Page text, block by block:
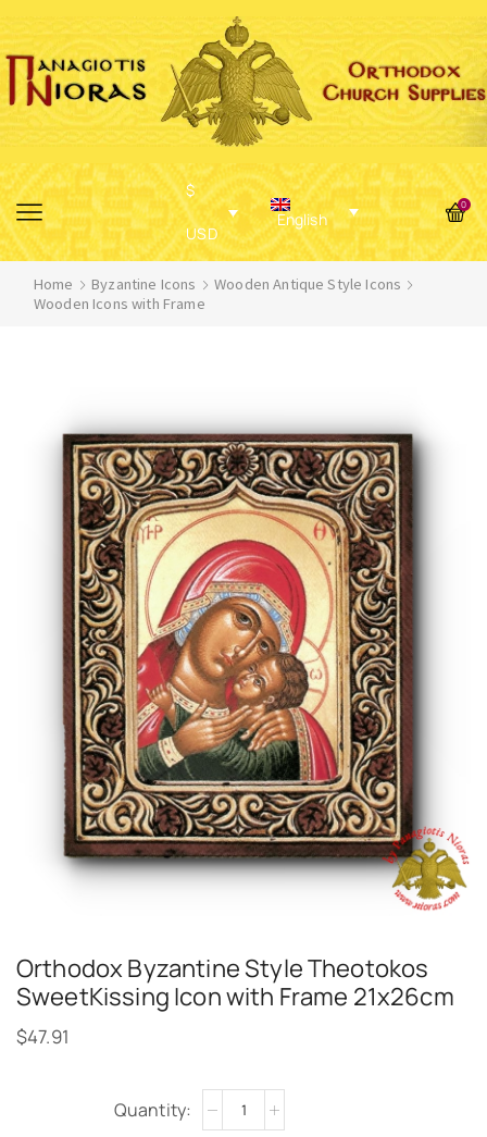
$
USD
English
0
Home Byzantine Icons
Wooden Antique Style Icons
Wooden Icons with Frame
Orthodox Byzantine Style Theotokos
SweetKissing Icon with Frame 21x26cm
$47.91
Alternative: